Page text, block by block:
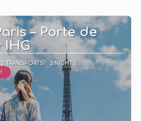
– Porte de
IHG
2 TRANSPORTS 3 NIGHTS